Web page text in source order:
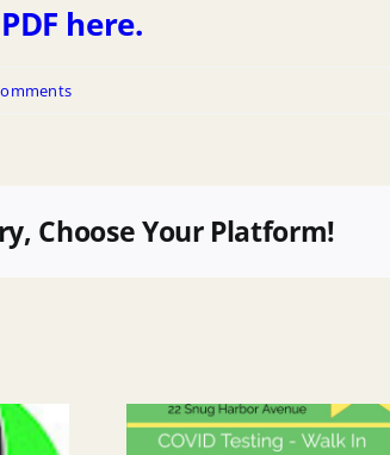
here.
Choose Your Platform!